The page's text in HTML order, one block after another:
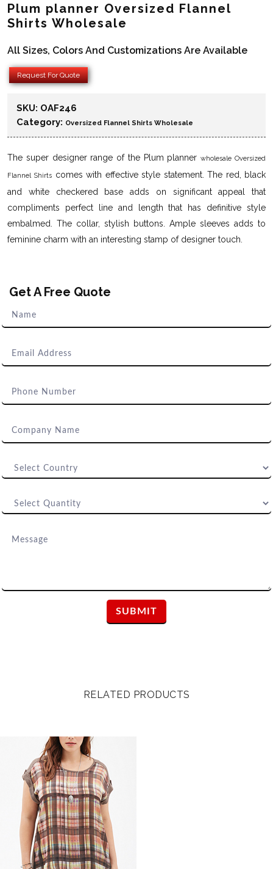
Plum planner Oversized Flannel
Shirts Wholesale
All Sizes, Colors And Customizations Are Available
Request For Quote
SKU: OAF246
Category: Oversized Flannel Shirts Wholesale
The super designer range of the Plum plannerwholesale Oversized
Flannel Shirts comes with effective style statement. The red, black
and white checkered base adds on significant appeal that
compliments perfect line and length that has definitive style
embalmed. The collar, stylish buttons. Ample sleeves adds to
feminine charm with an interesting stamp of designer touch.
Get A Free Quote
RELATED PRODUCTS